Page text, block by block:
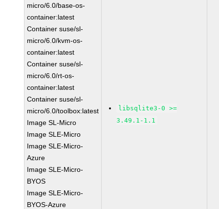
micro/6.0/base-os-
container:latest
Container suse/sl-
micro/6.0/kvm-os-
container:latest
Container suse/sl-
micro/6.0/rt-os-
container:latest
Container suse/sl-
micro/6.0/toolbox:latest
Image SL-Micro
Image SLE-Micro
Image SLE-Micro-
Azure
Image SLE-Micro-
BYOS
Image SLE-Micro-
BYOS-Azure
libsqlite3-0 >=
3.49.1-1.1